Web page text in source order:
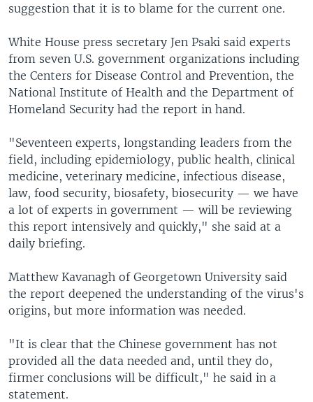
suggestion that it is to blame for the current one.
White House press secretary Jen Psaki said experts
from seven U.S. government organizations including
the Centers for Disease Control and Prevention, the
National Institute of Health and the Department of
Homeland Security had the report in hand.
"Seventeen experts, longstanding leaders from the
field, including epidemiology, public health, clinical
medicine, veterinary medicine, infectious disease,
law, food security, biosafety, biosecurity — we have
a lot of experts in government — will be reviewing
this report intensively and quickly," she said at a
daily briefing.
Matthew Kavanagh of Georgetown University said
the report deepened the understanding of the virus's
origins, but more information was needed.
"It is clear that the Chinese government has not
provided all the data needed and, until they do,
firmer conclusions will be difficult," he said in a
statement.